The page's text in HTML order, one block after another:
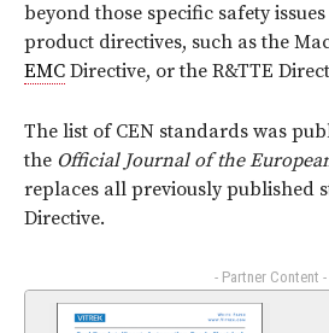
beyond those specific safety
product directives, such as the
EMC Directive, or the R&TTE
The list of CEN standards was
the Official Journal of the
replaces all previously published
Directive.
- Partner Content -